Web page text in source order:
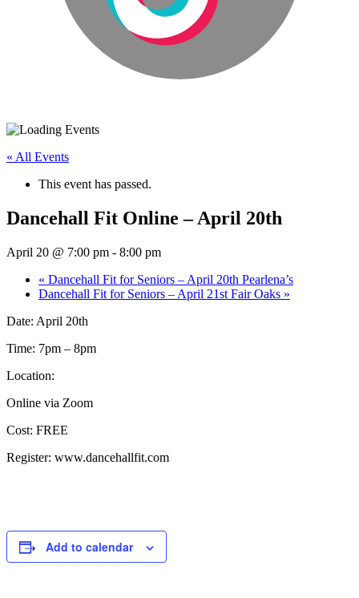
« All Events
This event has passed.
Dancehall Fit Online – April 20th
April 20 @ 7:00 pm - 8:00 pm
« Dancehall Fit for Seniors – April 20th Pearlena’s
Dancehall Fit for Seniors – April 21st Fair Oaks »
Date: April 20th
Time: 7pm – 8pm
Location:
Online via Zoom
Cost: FREE
Register: www.dancehallfit.com
Add to calendar